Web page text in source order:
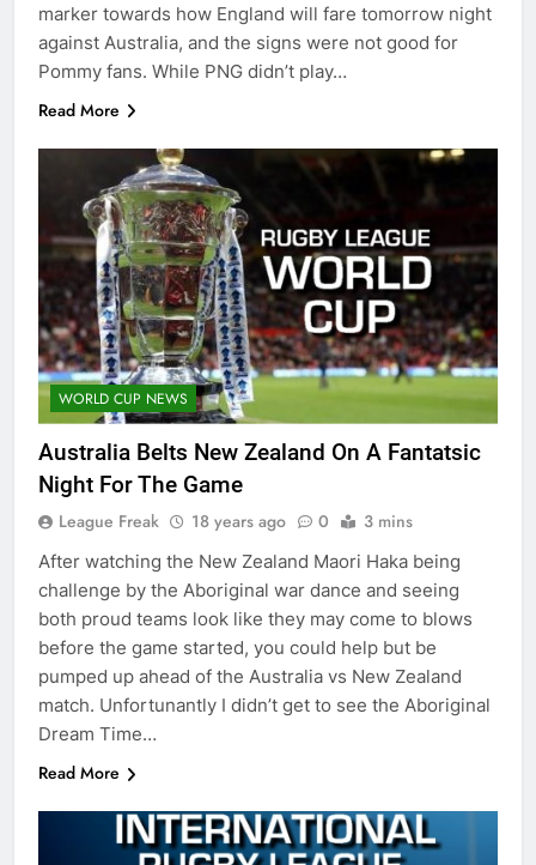
marker towards how England will fare tomorrow night
against Australia, and the signs were not good for
Pommy fans. While PNG didn’t play…
Read More
WORLD CUP NEWS
Australia Belts New Zealand On A Fantatsic
Night For The Game
League Freak 18 years ago 0 3 mins
After watching the New Zealand Maori Haka being
challenge by the Aboriginal war dance and seeing
both proud teams look like they may come to blows
before the game started, you could help but be
pumped up ahead of the Australia vs New Zealand
match. Unfortunantly I didn’t get to see the Aboriginal
Dream Time…
Read More